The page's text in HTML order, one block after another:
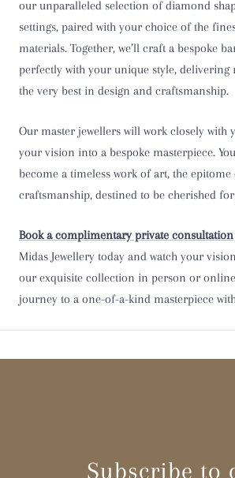
V 1/2
W
W 1/2
Y
Z
our unparalleled selection of diamond
settings, paired with your choice of the
materials. Together, we’ll craft a bespoke
perfectly with your unique style, delivering
the very best in design and craftsmanship.
Our master jewellers will work closely with
your vision into a bespoke masterpiece.
become a timeless work of art, the epitome
craftsmanship, destined to be cherished
Book a complimentary private consultation
Midas Jewellery today and watch your
our exquisite collection in person or
journey to a one-of-a-kind masterpiece
Subscribe to